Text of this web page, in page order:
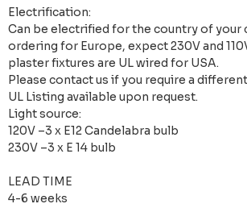
Electrification:
Can be electrified for the country of your
ordering for Europe, expect 230V and
plaster fixtures are UL wired for USA.
Please contact us if you require a
UL Listing available upon request.
Light source:
120V –3 x E12 Candelabra bulb
230V –3 x E 14 bulb
LEAD TIME
4-6 weeks